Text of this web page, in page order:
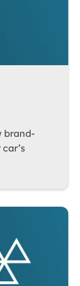
brand-